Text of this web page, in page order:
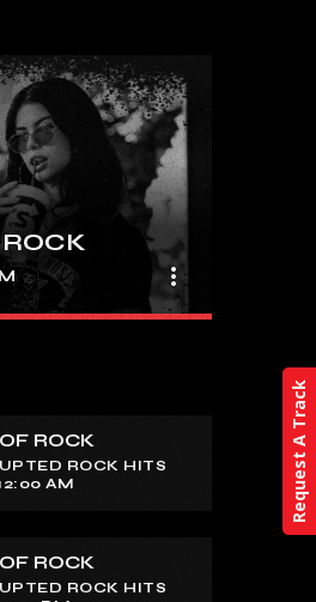
more_vert
journey
of rock music
pulse-pounding
ROCK
ROCK HITS
AM
ROCK
ROCK HITS
Request A Track